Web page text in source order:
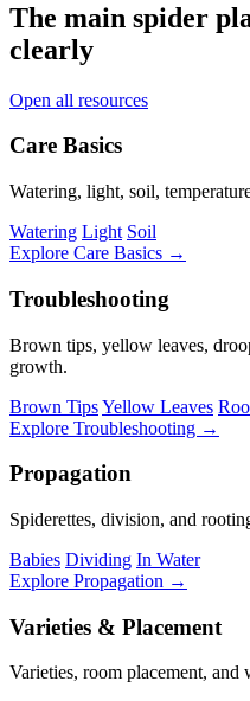
The main spider
clearly
Open all resources
Care Basics
Watering, light, soil,
Watering Light Soil
Explore Care Basics →
Troubleshooting
Brown tips, yellow leaves,
growth.
Brown TipsYellow Leaves
Explore Troubleshooting →
Propagation
Spiderettes, division, and
Babies Dividing In Water
Explore Propagation →
Varieties & Placement
Varieties, room placement, and